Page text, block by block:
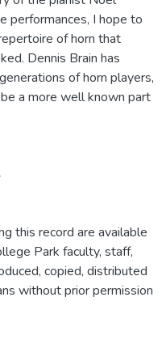
I hope to
of horn that
Dennis Brain has
of horn players,
a more well known part
this record are available
Park faculty, staff,
copied, distributed
without prior permission